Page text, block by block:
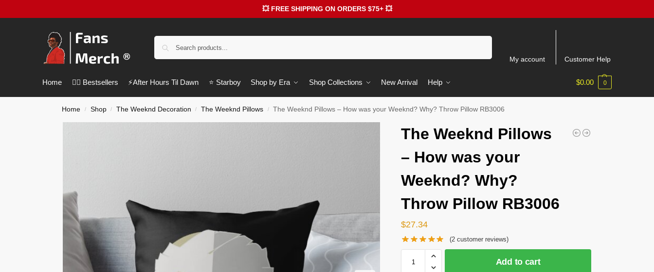
💥 FREE SHIPPING ON ORDERS $75+ 💥
My account Customer Help
Home ❤️‍🔥 Bestsellers ⚡️After Hours Til Dawn ⭐️ Starboy Shop by Era Shop Collections New Arrival Help $0.00 0
Home / Shop / The Weeknd Decoration / The Weeknd Pillows / The Weeknd Pillows – How was your Weeknd? Why? Throw Pillow RB3006
The Weeknd Pillows
– How was your
Weeknd? Why?
Throw Pillow RB3006
$27.34
(2customer reviews)
Add to cart